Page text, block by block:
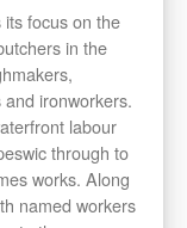
focus on the
in the
ironworkers.
labour
through to
works. Along
named workers